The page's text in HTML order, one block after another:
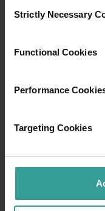
Selection
Strictly Necessary
Functional Cookies
Performance
Targeting Cookies
an epic
captivating
cultural hub.
Tourism
Aboriginal